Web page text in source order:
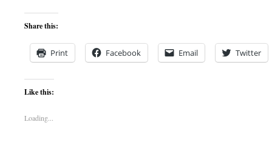
Share this:
Print Facebook Email Twitter
Like this:
Loading...